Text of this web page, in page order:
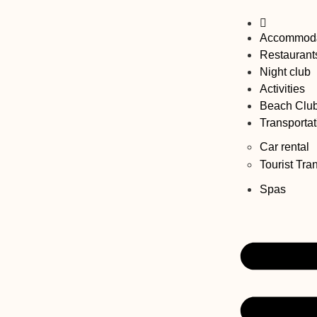
Night club
Activities
Beach
Car rental
Tourist
Spas